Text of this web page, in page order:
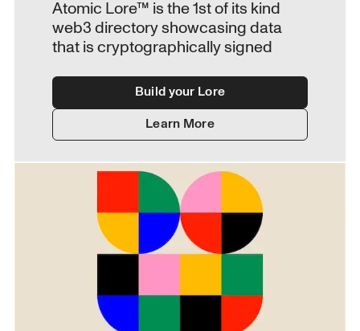
Atomic Lore™ is the 1st of its kind
web3 directory showcasing data
that is cryptographically signed
Build your Lore
Learn More